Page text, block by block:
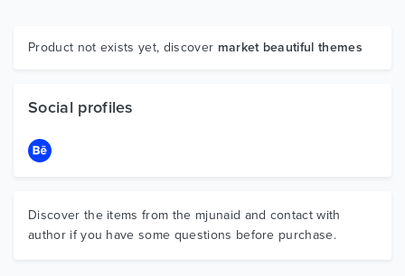
Graphics
Product not exists yet, discover market beautiful themes
Social profiles
Discover the items from the mjunaid and contact with
author if you have some questions before purchase.